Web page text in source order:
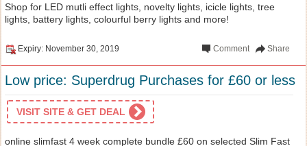
Shop for LED mutli effect lights, novelty lights, icicle lights, tree
lights, battery lights, colourful berry lights and more!
Expiry: November 30, 2019 Share
Comment
Low price: Superdrug Purchases for £60 or less
VISIT SITE & GET DEAL
online slimfast 4 week complete bundle £60 on selected Slim Fast